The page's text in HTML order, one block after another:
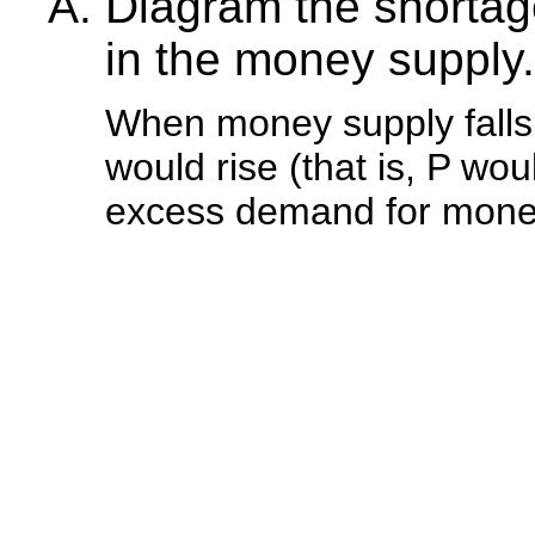
in the money supply.
When money supply
would rise (that is, P
excess demand for